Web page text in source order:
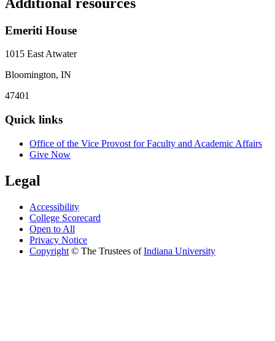
Emeriti House
1015 East Atwater
Bloomington, IN
47401
Quick links
Office of the Vice Provost for Faculty and Academic Affairs
Give Now
Legal
Accessibility
College Scorecard
Open to All
Privacy Notice
Copyright © The Trustees ofIndiana University